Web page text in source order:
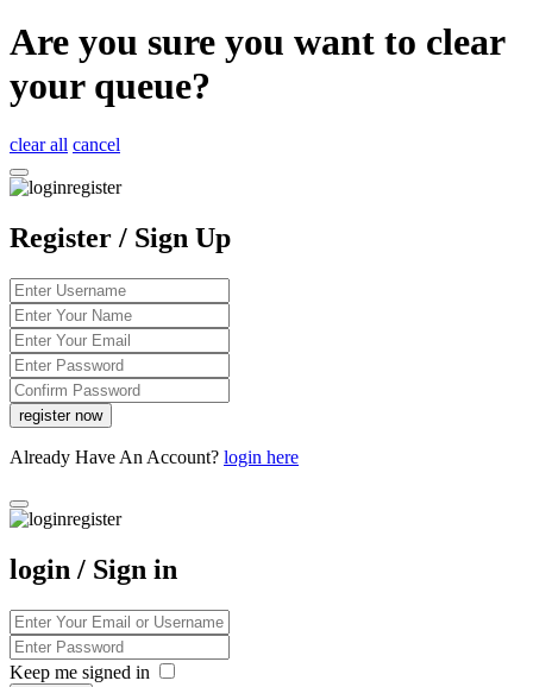
Are you sure you want to clear
your queue?
clear all cancel
Register / Sign Up
Already Have An Account? login here
login / Sign in
Keep me signed in